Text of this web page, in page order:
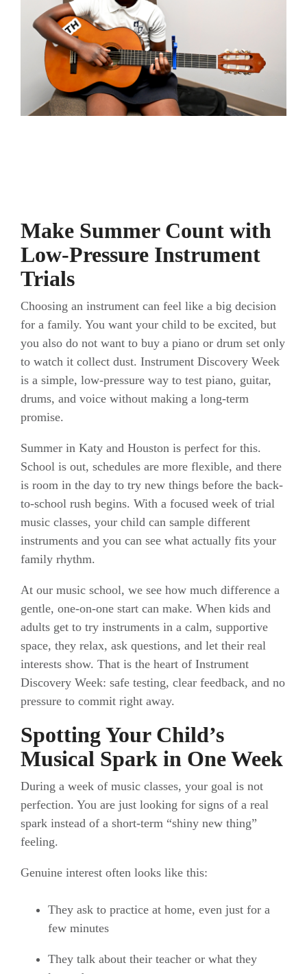
Make Summer Count with
Low-Pressure Instrument
Trials
Choosing an instrument can feel like a big decision
for a family. You want your child to be excited, but
you also do not want to buy a piano or drum set only
to watch it collect dust. Instrument Discovery Week
is a simple, low-pressure way to test piano, guitar,
drums, and voice without making a long-term
promise.
Summer in Katy and Houston is perfect for this.
School is out, schedules are more flexible, and there
is room in the day to try new things before the back-
to-school rush begins. With a focused week of trial
music classes, your child can sample different
instruments and you can see what actually fits your
family rhythm.
At our music school, we see how much difference a
gentle, one-on-one start can make. When kids and
adults get to try instruments in a calm, supportive
space, they relax, ask questions, and let their real
interests show. That is the heart of Instrument
Discovery Week: safe testing, clear feedback, and no
pressure to commit right away.
Spotting Your Child’s
Musical Spark in One Week
During a week of music classes, your goal is not
perfection. You are just looking for signs of a real
spark instead of a short-term “shiny new thing”
feeling.
Genuine interest often looks like this:
They ask to practice at home, even just for a
few minutes
They talk about their teacher or what they